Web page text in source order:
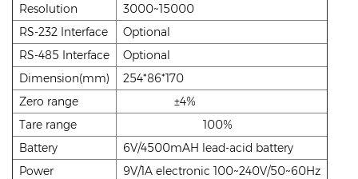
Resolution
3000~15000
RS-232 Interface
Optional
RS-485 Interface
Optional
Dimension(mm)
254*86*170
Zero range
±4%
Tare range
100%
Battery
6V/4500mAH lead-acid battery
Power
9V/1A electronic 100~240V/50~60Hz